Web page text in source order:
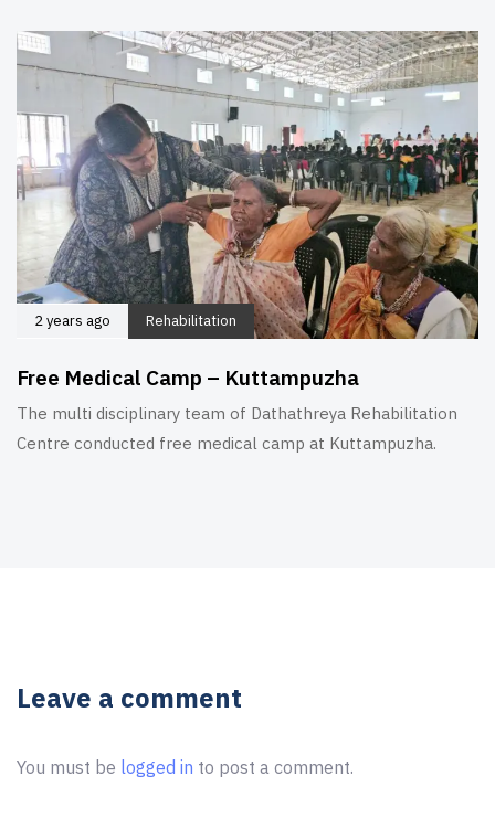
2 years ago Rehabilitation
Free Medical Camp – Kuttampuzha
The multi disciplinary team of Dathathreya Rehabilitation
Centre conducted free medical camp at Kuttampuzha.
Leave a comment
You must be logged in to post a comment.